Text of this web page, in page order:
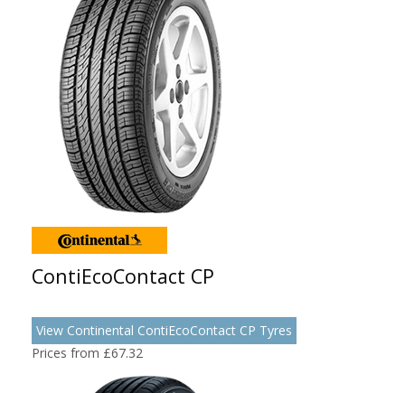
ContiEcoContact CP
View Continental ContiEcoContact CP Tyres
Prices from £67.32